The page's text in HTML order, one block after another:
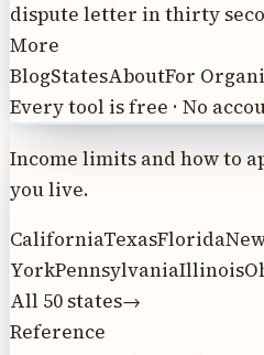
dispute letter in thirty
More
BlogStatesAboutFor
Every tool is free · No
Income limits and how to
you live.
CaliforniaTexasFlorida
YorkPennsylvaniaIllinois
All 50 states→
Reference